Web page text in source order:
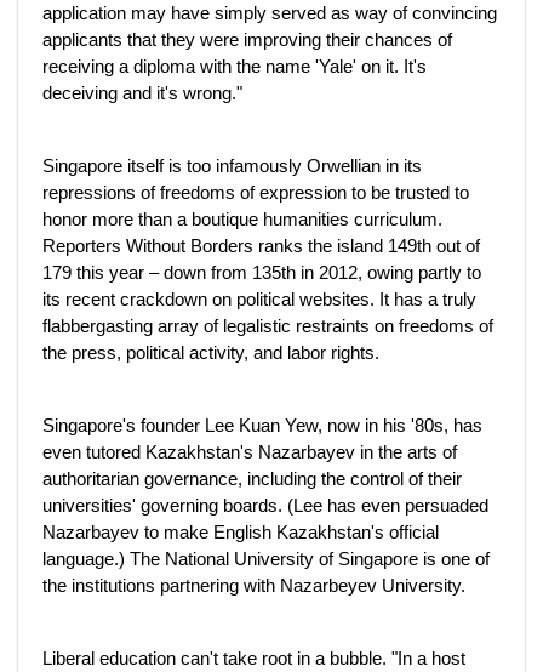
application may have simply served as way of convincing
applicants that they were improving their chances of
receiving a diploma with the name 'Yale' on it. It's
deceiving and it's wrong."
Singapore itself is too infamously Orwellian in its
repressions of freedoms of expression to be trusted to
honor more than a boutique humanities curriculum.
Reporters Without Borders ranks the island 149th out of
179 this year – down from 135th in 2012, owing partly to
its recent crackdown on political websites. It has a truly
flabbergasting array of legalistic restraints on freedoms of
the press, political activity, and labor rights.
Singapore's founder Lee Kuan Yew, now in his '80s, has
even tutored Kazakhstan's Nazarbayev in the arts of
authoritarian governance, including the control of their
universities' governing boards. (Lee has even persuaded
Nazarbayev to make English Kazakhstan's official
language.) The National University of Singapore is one of
the institutions partnering with Nazarbeyev University.
Liberal education can't take root in a bubble. "In a host